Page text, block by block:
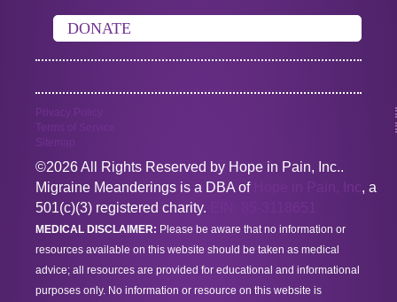
DONATE
Privacy Policy
Terms of Service
Sitemap
©2026 All Rights Reserved by Hope in Pain, Inc..
Migraine Meanderings is a DBA of
Hope in Pain, Inc, a
501(c)(3) registered charity.
MEDICAL DISCLAIMER: Please be aware that no information or
resources available on this website should be taken as medical
advice; all resources are provided for educational and informational
purposes only. No information or resource on this website is